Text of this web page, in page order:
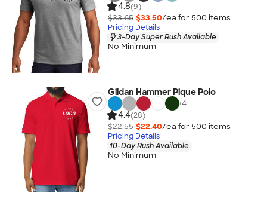
4.8(9)
$33.65 $33.50/ea for 500 items
Pricing Details
3-Day Super Rush Available
No Minimum
Gildan Hammer Pique Polo
+4
4.4(28)
$22.55 $22.40/ea for 500 items
Pricing Details
10-Day Rush Available
No Minimum